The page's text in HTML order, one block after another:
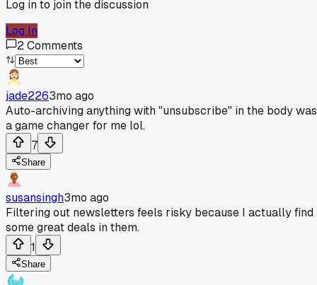
Log in to join the discussion
Log In
2Comments
jade2263mo ago
Auto-archiving anything with "unsubscribe" in the body was
a game changer for me lol.
7
Share
susansingh3mo ago
Filtering out newsletters feels risky because I actually find
some great deals in them.
1
Share